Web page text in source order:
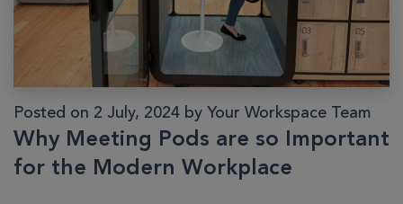
Posted on 2 July, 2024 by Your Workspace Team
Why Meeting Pods are so Important
for the Modern Workplace